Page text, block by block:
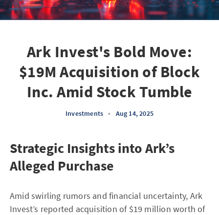
Ark Invest's Bold Move:
$19M Acquisition of Block
Inc. Amid Stock Tumble
Investments • Aug 14, 2025
Strategic Insights into Ark’s
Alleged Purchase
Amid swirling rumors and financial uncertainty, Ark
Invest’s reported acquisition of $19 million worth of